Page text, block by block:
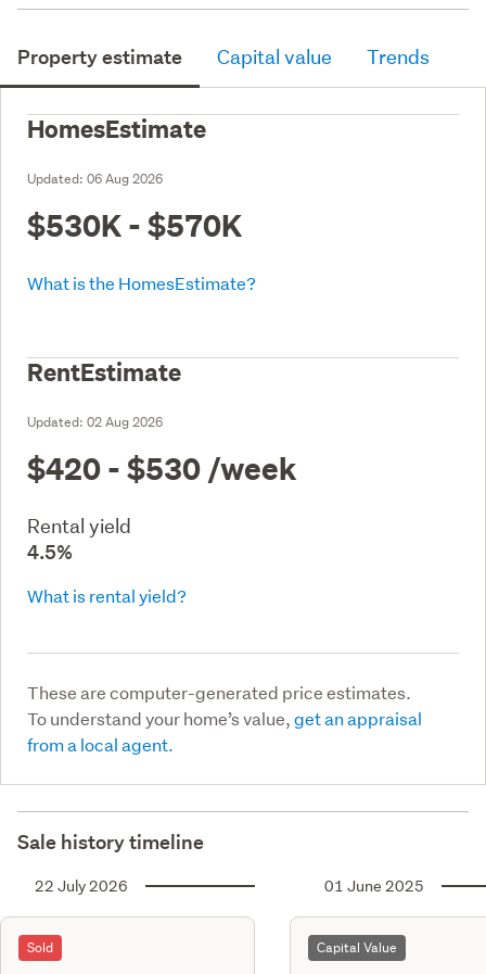
Property estimate Capital value Trends
HomesEstimate
Updated: 06 Aug 2026
$530K - $570K
What is the HomesEstimate?
RentEstimate
Updated: 02 Aug 2026
$420 - $530 /week
Rental yield
4.5%
What is rental yield?
These are computer-generated price estimates.
To understand your home’s value,get an appraisal
from a local agent.
Sale history timeline
22 July 2026
Sold
01 June 2025
Capital Value